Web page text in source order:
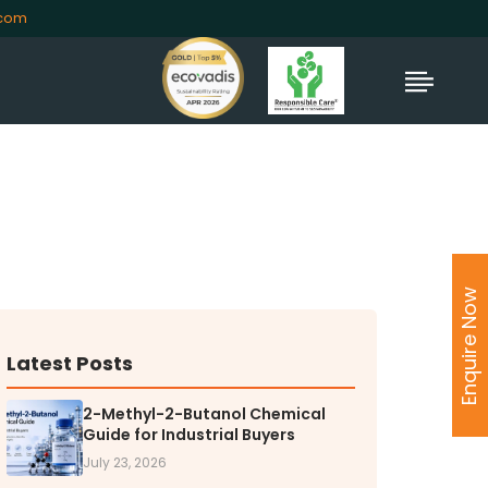
Governance
Resolution
Latest Posts
2-Methyl-2-Butanol Chemical
Guide for Industrial Buyers
July 23, 2026
Enquire Now